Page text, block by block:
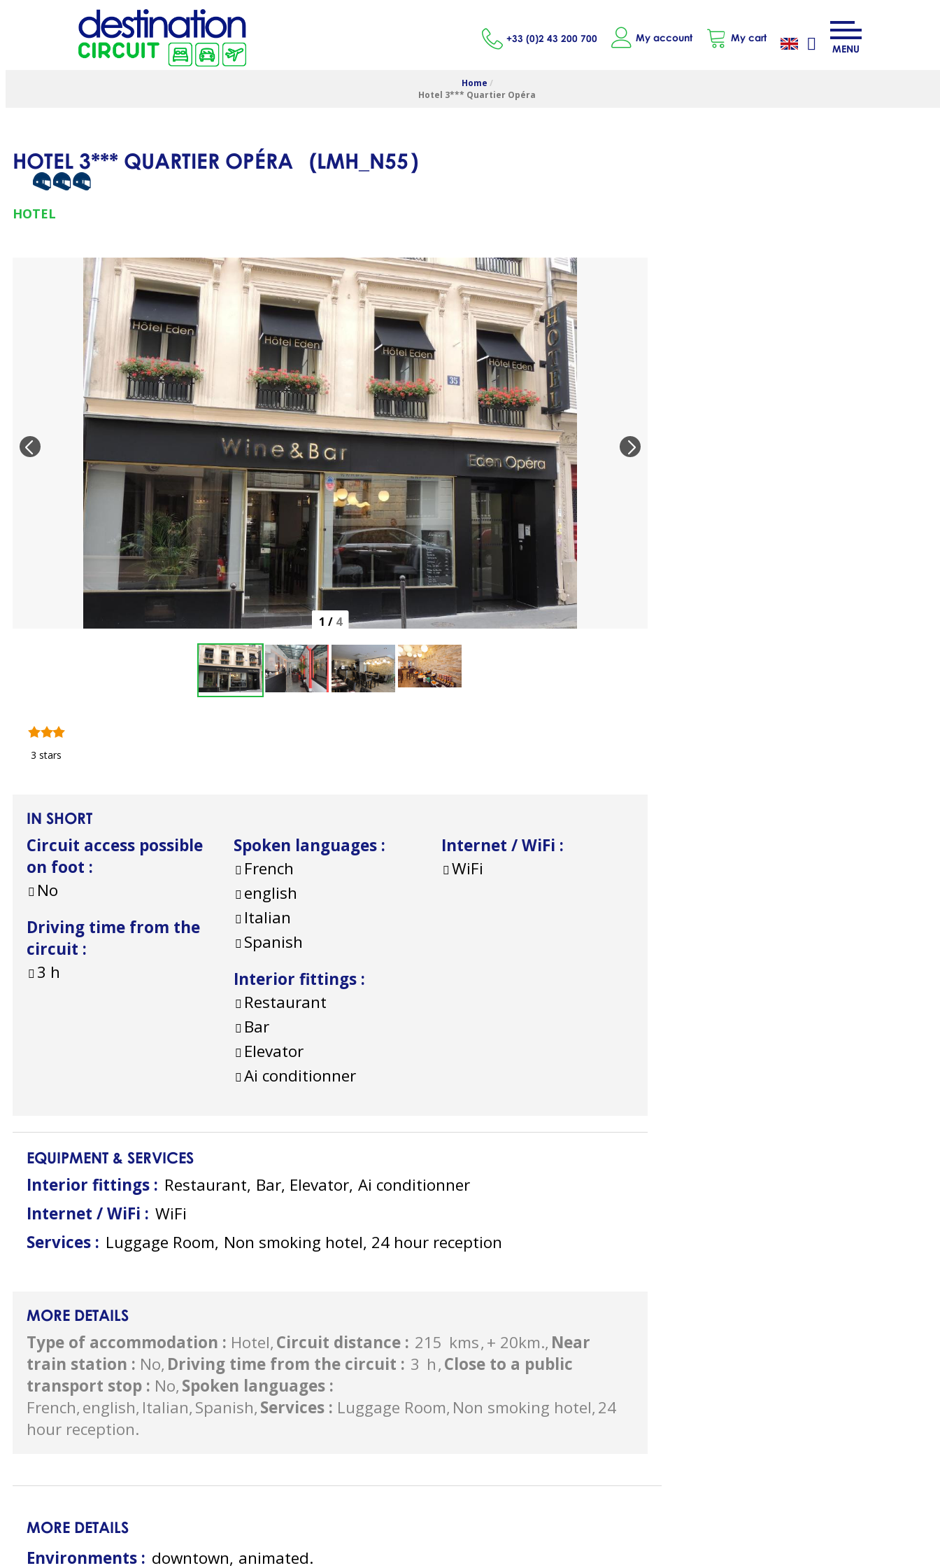
+33 (0)2 43 200 700 My account
My cart
MENU
Home /
Hotel 3*** Quartier Opéra
HOTEL 3*** QUARTIER OPÉRA (LMH_N55)
HOTEL
1 / 4
3 stars
IN SHORT
Circuit access possible
on foot :
No
Driving time from the
circuit :
3 h
Spoken languages :
French
english
Italian
Spanish
Interior fittings :
Restaurant
Bar
Elevator
Ai conditionner
Internet / WiFi :
WiFi
EQUIPMENT & SERVICES
Interior fittings : Restaurant Bar Elevator Ai conditionner
Internet / WiFi : WiFi
Services : Luggage Room Non smoking hotel 24 hour reception
MORE DETAILS
Type of accommodation : Hotel Circuit distance : 215 kms + 20km. Near
train station : No Driving time from the circuit : 3 h Close to a public
transport stop : No Spoken languages :
French english Italian Spanish Services : Luggage Room Non smoking hotel 24
hour reception
MORE DETAILS
Environments : downtown animated